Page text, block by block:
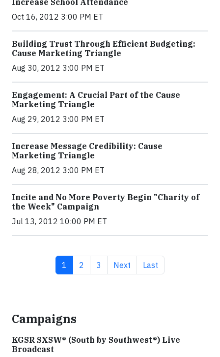
Increase School Attendance
Oct 16, 2012 3:00 PM ET
Building Trust Through Efficient Budgeting:
Cause Marketing Triangle
Aug 30, 2012 3:00 PM ET
Engagement: A Crucial Part of the Cause
Marketing Triangle
Aug 29, 2012 3:00 PM ET
Increase Message Credibility: Cause
Marketing Triangle
Aug 28, 2012 3:00 PM ET
Incite and No More Poverty Begin "Charity of
the Week" Campaign
Jul 13, 2012 10:00 PM ET
Current page
1 Page
2 Page
3 Next page
Next Last page
Last
Campaigns
KGSR SXSW® (South by Southwest®) Live
Broadcast